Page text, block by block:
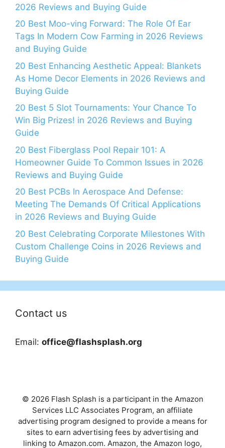
2026 Reviews and Buying Guide
20 Best Moo-ving Forward: The Role Of Ear
Tags In Modern Cow Farming in 2026 Reviews
and Buying Guide
20 Best Enhancing Aesthetic Appeal: Blankets
As Home Decor Elements in 2026 Reviews and
Buying Guide
20 Best 5 Slot Tournaments: Your Chance To
Win Big Prizes! in 2026 Reviews and Buying
Guide
20 Best Fiberglass Pool Repair 101: A
Homeowner Guide To Common Issues in 2026
Reviews and Buying Guide
20 Best PCBs In Aerospace And Defense:
Meeting The Demands Of Critical Applications
in 2026 Reviews and Buying Guide
20 Best Celebrating Corporate Milestones With
Custom Challenge Coins in 2026 Reviews and
Buying Guide
Contact us
Email: office@flashsplash.org
© 2026 Flash Splash is a participant in the Amazon
Services LLC Associates Program, an affiliate
advertising program designed to provide a means for
sites to earn advertising fees by advertising and
linking to Amazon.com. Amazon, the Amazon logo,